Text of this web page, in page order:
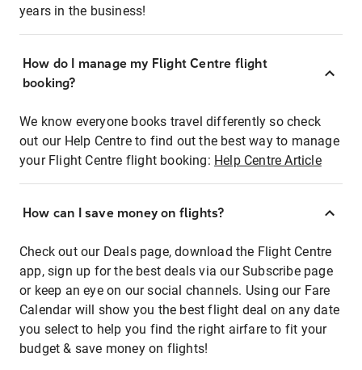
years in the business!
How do I manage my Flight Centre flight
booking?
We know everyone books travel differently so check
out our Help Centre to find out the best way to manage
your Flight Centre flight booking: Help Centre Article
How can I save money on flights?
Check out our Deals page, download the Flight Centre
app, sign up for the best deals via our Subscribe page
or keep an eye on our social channels. Using our Fare
Calendar will show you the best flight deal on any date
you select to help you find the right airfare to fit your
budget & save money on flights!